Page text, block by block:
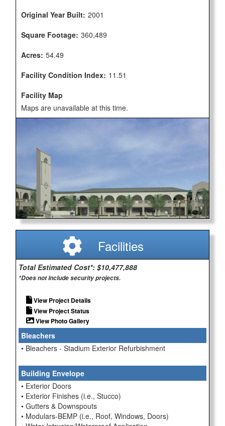
Original Year Built: 2001
Square Footage: 360,489
Acres: 54.49
Facility Condition Index: 11.51
Facility Map
Maps are unavailable at this time.
Facilities
Total Estimated Cost*: $10,477,888
*Does not include security projects.
View Project Details
View Project Status
View Photo Gallery
Bleachers
• Bleachers - Stadium Exterior Refurbishment
Building Envelope
• Exterior Doors
• Exterior Finishes (i.e., Stucco)
• Gutters & Downspouts
• Modulars-BEMP (i.e., Roof, Windows, Doors)